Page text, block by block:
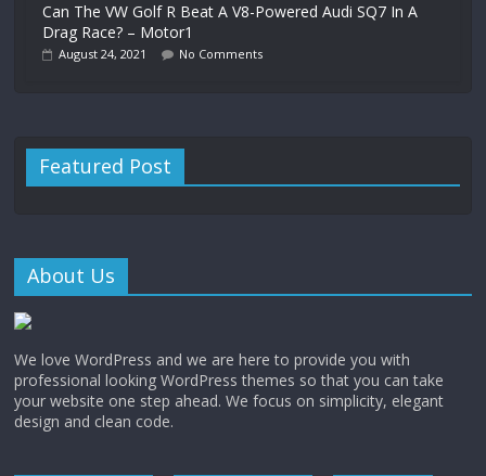
Can The VW Golf R Beat A V8-Powered Audi SQ7 In A
Drag Race? – Motor1
August 24, 2021 No Comments
Featured Post
About Us
We love WordPress and we are here to provide you with
professional looking WordPress themes so that you can take
your website one step ahead. We focus on simplicity, elegant
design and clean code.